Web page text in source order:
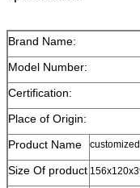
Brand Name:
Model Number:
Certification:
Place of Origin:
Product Name
Size Of product